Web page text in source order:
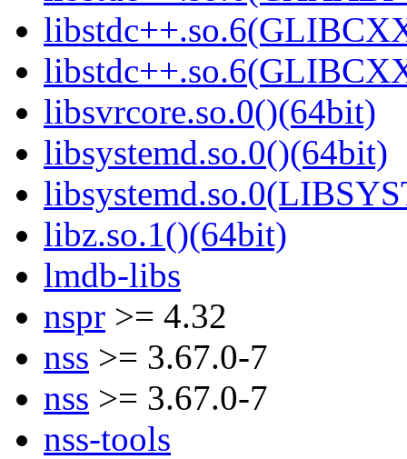
libsvrcore.so.0()(64bit)
libsystemd.so.0()(64bit)
libz.so.1()(64bit)
lmdb-libs
nspr >= 4.32
nss >= 3.67.0-7
nss >= 3.67.0-7
nss-tools